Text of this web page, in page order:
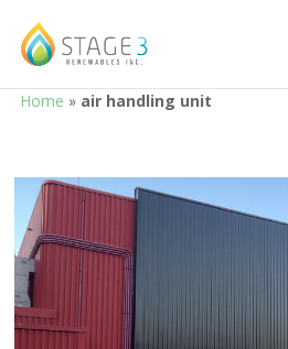
Home » air handling unit